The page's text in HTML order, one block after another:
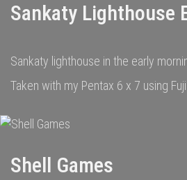
Sankaty Lighthouse
Sankaty lighthouse in the early
Taken with my Pentax 6 x 7 using
Shell Games